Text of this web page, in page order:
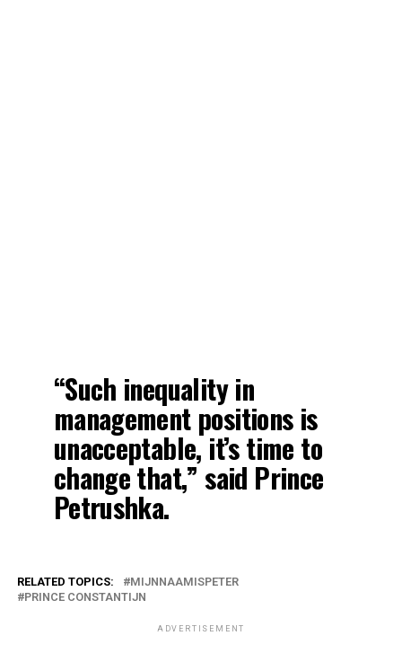
“Such inequality in
management positions is
unacceptable, it’s time to
change that,” said Prince
Petrushka.
RELATED TOPICS:
MIJNNAAMISPETER
PRINCE CONSTANTIJN
ADVERTISEMENT